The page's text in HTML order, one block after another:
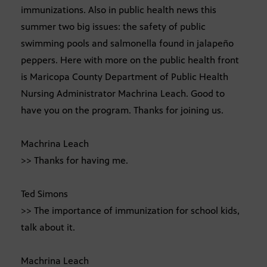
immunizations. Also in public health news this
summer two big issues: the safety of public
swimming pools and salmonella found in jalapeño
peppers. Here with more on the public health front
is Maricopa County Department of Public Health
Nursing Administrator Machrina Leach. Good to
have you on the program. Thanks for joining us.
Machrina Leach
>> Thanks for having me.
Ted Simons
>> The importance of immunization for school kids,
talk about it.
Machrina Leach